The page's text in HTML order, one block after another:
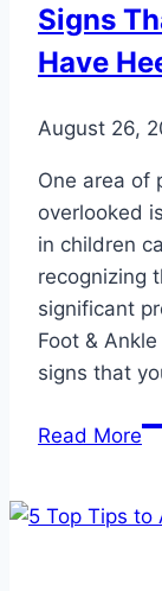
Signs
Have
August 26,
One area of
overlooked
in children
recognizing
significant
Foot &
signs that
Read More